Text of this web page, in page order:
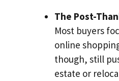
The Post-
Most buyers
online
though, still
estate or